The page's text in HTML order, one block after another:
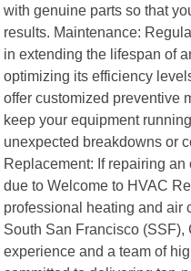
with genuine parts so that
results. Maintenance:
in extending the lifespan of
optimizing its efficiency
offer customized preventive
keep your equipment
unexpected breakdowns or
Replacement: If repairing
due to Welcome to HVAC
professional heating and air
South San Francisco
experience and a team of